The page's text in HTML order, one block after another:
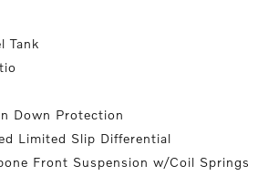
Tank
Down Protection
Limited Slip Differential
Front Suspension w/Coil Springs